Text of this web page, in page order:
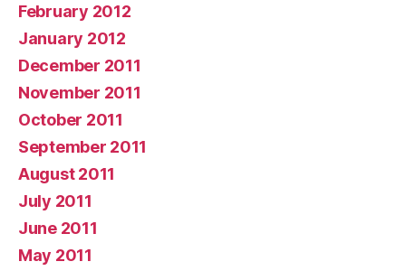
February 2012
January 2012
December 2011
November 2011
October 2011
September 2011
August 2011
July 2011
June 2011
May 2011